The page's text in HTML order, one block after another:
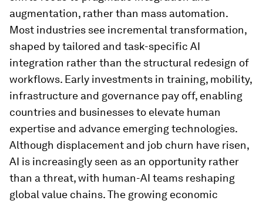
augmentation, rather than mass automation.
Most industries see incremental transformation,
shaped by tailored and task-specific AI
integration rather than the structural redesign of
workflows. Early investments in training, mobility,
infrastructure and governance pay off, enabling
countries and businesses to elevate human
expertise and advance emerging technologies.
Although displacement and job churn have risen,
AI is increasingly seen as an opportunity rather
than a threat, with human-AI teams reshaping
global value chains. The growing economic